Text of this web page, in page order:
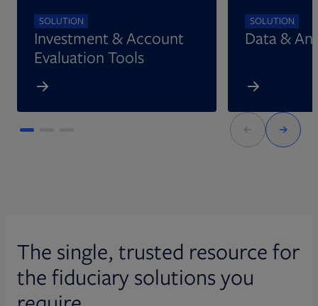
SOLUTION
Investment & Account
Evaluation Tools
SOLUTION
Data &
The single, trusted resource for
the fiduciary solutions you